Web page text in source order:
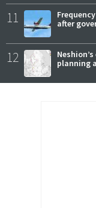
11
after
12
planning